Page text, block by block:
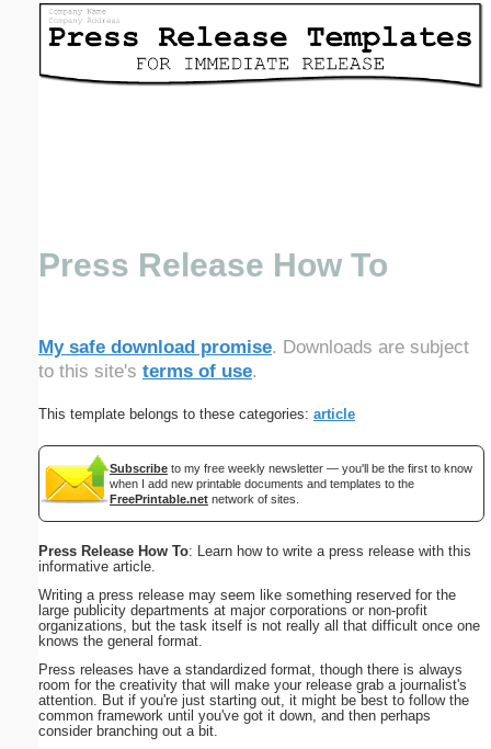
Press Release How To
My safe download promise. Downloads are subject
to this site's terms of use.
This template belongs to these categories: article
Subscribe to my free weekly newsletter — you'll be the first to know
when I add new printable documents and templates to the
FreePrintable.net network of sites.
Press Release How To: Learn how to write a press release with this
informative article.
Writing a press release may seem like something reserved for the
large publicity departments at major corporations or non-profit
organizations, but the task itself is not really all that difficult once one
knows the general format.
Press releases have a standardized format, though there is always
room for the creativity that will make your release grab a journalist's
attention. But if you're just starting out, it might be best to follow the
common framework until you've got it down, and then perhaps
consider branching out a bit.
Email address:(optional)